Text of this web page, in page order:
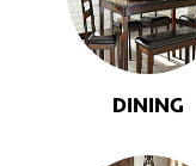
DINING